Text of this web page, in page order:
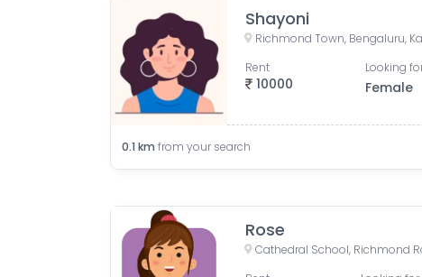
Shayoni
Richmond Town, Bengaluru,
10000
Rent Looking
Female
0.1 km from your search
Rose